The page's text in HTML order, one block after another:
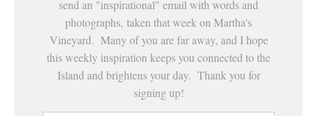
send an "inspirational" email with words and
photographs, taken that week on Martha's
Vineyard. Many of you are far away, and I hope
this weekly inspiration keeps you connected to the
Island and brightens your day. Thank you for
signing up!